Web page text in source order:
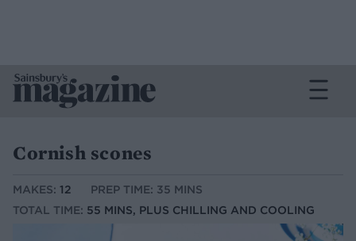
Cornish scones
MAKES: 12
PREP TIME: 35 MINS
TOTAL TIME: 55 MINS, PLUS CHILLING AND COOLING